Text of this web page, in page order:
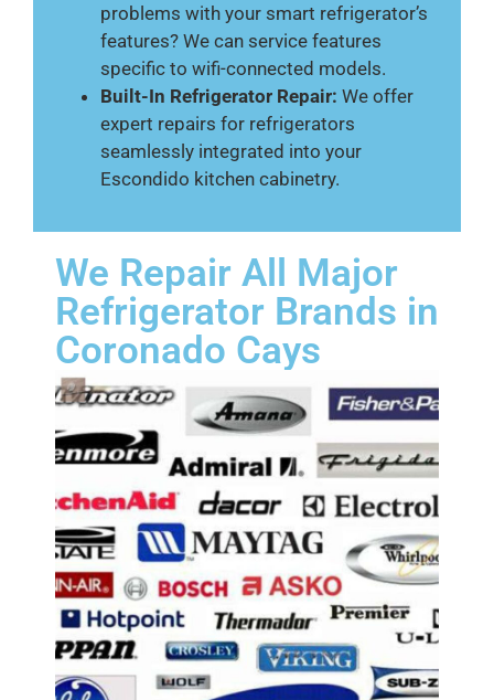
problems with your smart refrigerator’s
features? We can service features
specific to wifi-connected models.
Built-In Refrigerator Repair: We offer
expert repairs for refrigerators
seamlessly integrated into your
Escondido kitchen cabinetry.
We Repair All Major
Refrigerator Brands in
Coronado Cays